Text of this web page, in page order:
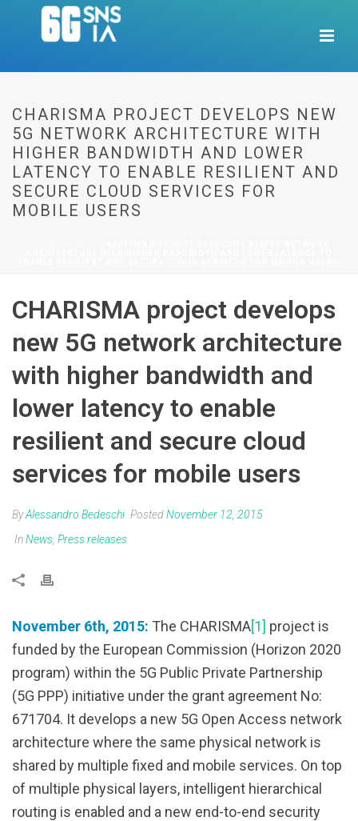
CHARISMA PROJECT DEVELOPS NEW
5G NETWORK ARCHITECTURE WITH
HIGHER BANDWIDTH AND LOWER
LATENCY TO ENABLE RESILIENT AND
SECURE CLOUD SERVICES FOR
MOBILE USERS
CHARISMA project develops
new 5G network architecture
with higher bandwidth and
lower latency to enable
resilient and secure cloud
services for mobile users
ByAlessandro Bedeschi PostedNovember 12, 2015
InNews Press releases
November 6th, 2015: The CHARISMA[1] project is
funded by the European Commission (Horizon 2020
program) within the 5G Public Private Partnership
(5G PPP) initiative under the grant agreement No:
671704. It develops a new 5G Open Access network
architecture where the same physical network is
shared by multiple fixed and mobile services. On top
of multiple physical layers, intelligent hierarchical
routing is enabled and a new end-to-end security